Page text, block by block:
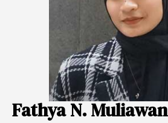
Fathya N. Muliawan